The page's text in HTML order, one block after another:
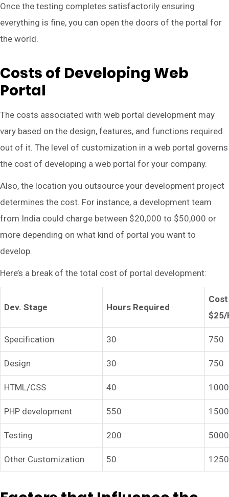
Once the testing completes satisfactorily ensuring
everything is fine, you can open the doors of the portal for
the world.
Costs of Developing Web
Portal
The costs associated with web portal development may
vary based on the design, features, and functions required
out of it. The level of customization in a web portal governs
the cost of developing a web portal for your company.
Also, the location you outsource your development project
determines the cost. For instance, a development team
from India could charge between $20,000 to $50,000 or
more depending on what kind of portal you want to
develop.
Here’s a break of the total cost of portal development:
Dev. Stage Hours Required
$25/
Specification 30 750
Design 30 750
HTML/CSS 40 1000
PHP development 550
Testing 200 5000
Other Customization 50 1250